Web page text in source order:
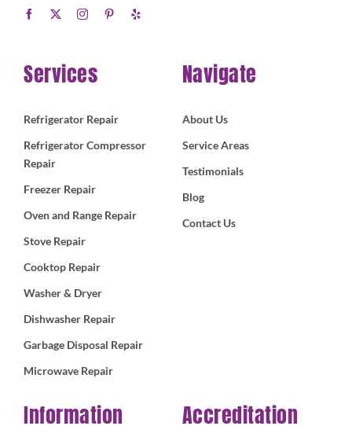
Services
Refrigerator Repair
Refrigerator Compressor
Repair
Freezer Repair
Oven and Range Repair
Stove Repair
Cooktop Repair
Washer & Dryer
Dishwasher Repair
Garbage Disposal Repair
Microwave Repair
Navigate
About Us
Service Areas
Testimonials
Blog
Contact Us
Information Accreditation